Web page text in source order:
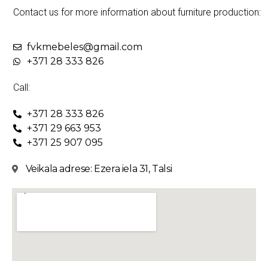
Contact us for more information about furniture production:
fvkmebeles@gmail.com
+371 28 333 826
Call:
+371 28 333 826
+371 29 663 953
+371 25 907 095
Veikala adrese: Ezera iela 31, Talsi